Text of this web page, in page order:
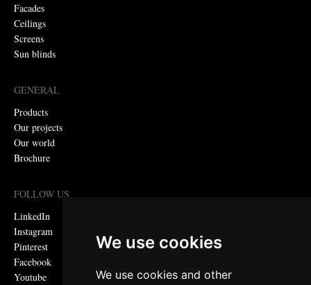
We use cookies
We use cookies and other
Facades
Ceilings
Screens
Sun blinds
GENERAL
Products
Our projects
Our world
Brochure
FOLLOW US
LinkedIn
Instagram
Pinterest
Facebook
Youtube